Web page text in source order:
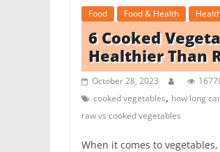
Food Food & Health
6 Cooked
Healthier Than
October 28, 2023
cooked vegetables, how long
raw vs cooked vegetables
When it comes to